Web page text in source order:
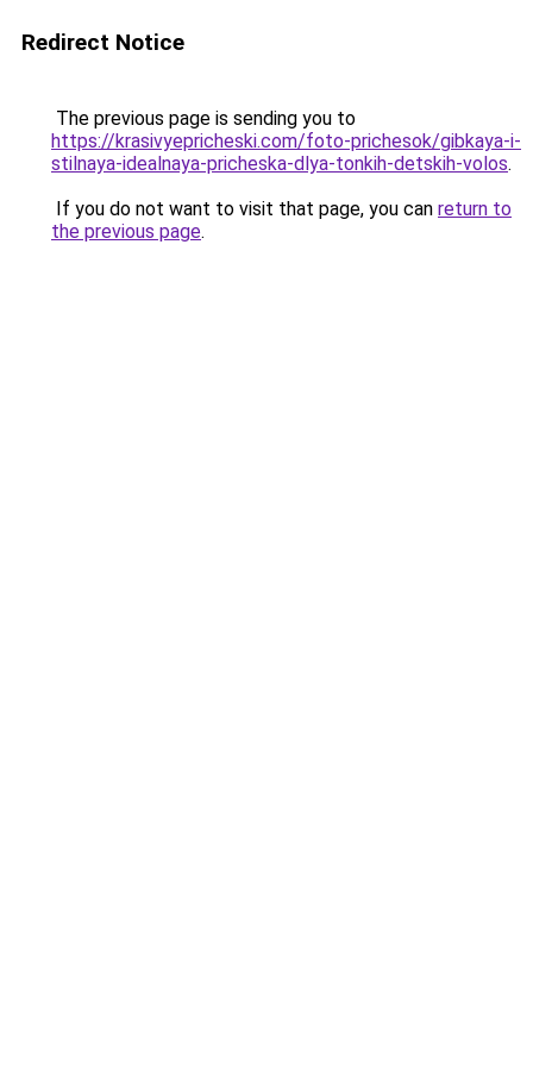
Redirect Notice
The previous page is sending you to
https://krasivyepricheski.com/foto-prichesok/gibkaya-i-
stilnaya-idealnaya-pricheska-dlya-tonkih-detskih-volos.
If you do not want to visit that page, you can return to
the previous page.